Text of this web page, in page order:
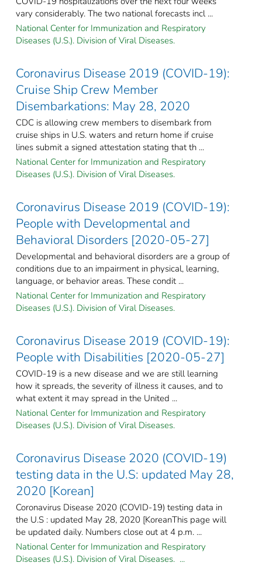
vary considerably. The two national forecasts incl ...
National Center for Immunization and Respiratory
Diseases (U.S.). Division of Viral Diseases.
Coronavirus Disease 2019 (COVID-19):
Cruise Ship Crew Member
Disembarkations: May 28, 2020
CDC is allowing crew members to disembark from
cruise ships in U.S. waters and return home if cruise
lines submit a signed attestation stating that th ...
National Center for Immunization and Respiratory
Diseases (U.S.). Division of Viral Diseases.
Coronavirus Disease 2019 (COVID-19):
People with Developmental and
Behavioral Disorders [2020-05-27]
Developmental and behavioral disorders are a group of
conditions due to an impairment in physical, learning,
language, or behavior areas. These condit ...
National Center for Immunization and Respiratory
Diseases (U.S.). Division of Viral Diseases.
Coronavirus Disease 2019 (COVID-19):
People with Disabilities [2020-05-27]
COVID-19 is a new disease and we are still learning
how it spreads, the severity of illness it causes, and to
what extent it may spread in the United ...
National Center for Immunization and Respiratory
Diseases (U.S.). Division of Viral Diseases.
Coronavirus Disease 2020 (COVID-19)
testing data in the U.S: updated May 28,
2020 [Korean]
Coronavirus Disease 2020 (COVID-19) testing data in
the U.S : updated May 28, 2020 [KoreanThis page will
be updated daily. Numbers close out at 4 p.m. ...
National Center for Immunization and Respiratory
Diseases (U.S.). Division of Viral Diseases. ...